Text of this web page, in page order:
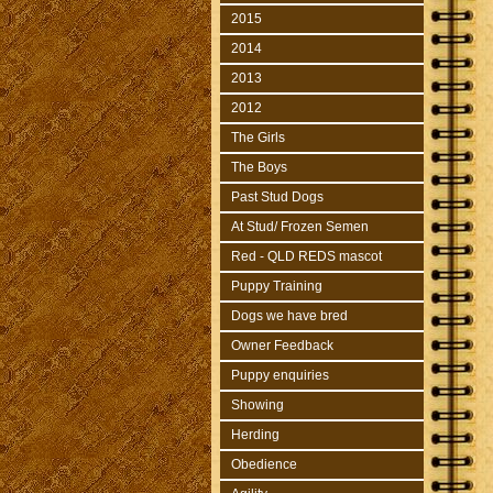
2015
2014
2013
2012
The Girls
The Boys
Past Stud Dogs
At Stud/ Frozen Semen
Red - QLD REDS mascot
Puppy Training
Dogs we have bred
Owner Feedback
Puppy enquiries
Showing
Herding
Obedience